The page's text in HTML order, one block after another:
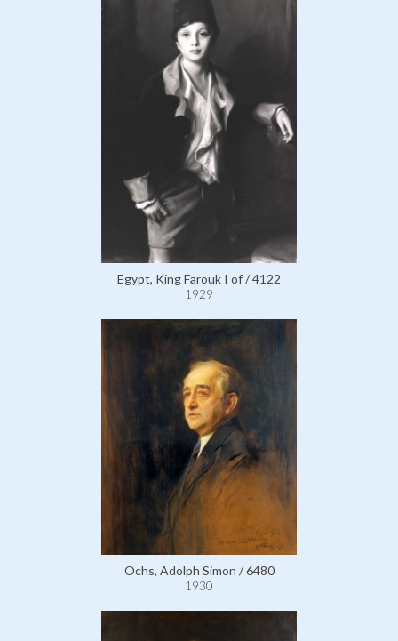
Egypt, King Farouk I of / 4122
1929
Ochs, Adolph Simon / 6480
1930